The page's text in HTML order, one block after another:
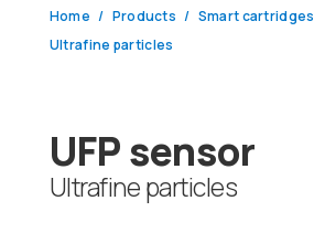
Home Products
Smart cartridges
Ultrafine particles
UFP sensor
Ultrafine particles